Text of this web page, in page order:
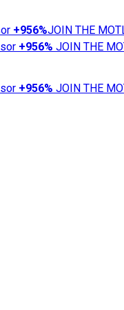
+956%JOIN THE
+956% JOIN THE
+956% JOIN THE